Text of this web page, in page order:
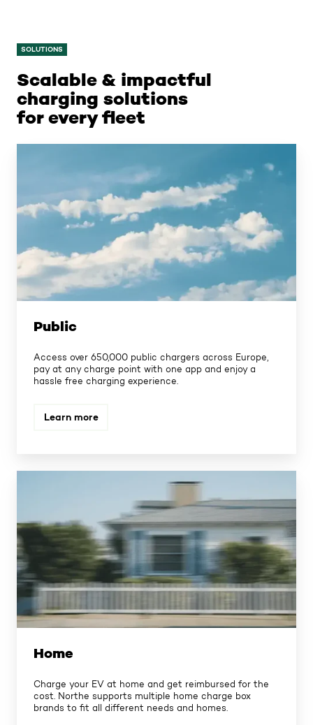
SOLUTIONS
Scalable & impactful
charging solutions
for every fleet
Public
Access over 650,000 public chargers across Europe,
pay at any charge point with one app and enjoy a
hassle free charging experience.
Learn more
Home
Charge your EV at home and get reimbursed for the
cost. Northe supports multiple home charge box
brands to fit all different needs and homes.